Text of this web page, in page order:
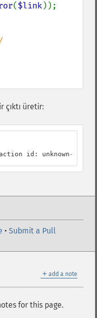
($link));
çıktı üretir:
id: unknown-
• Submit a Pull
＋ add a note
for this page.